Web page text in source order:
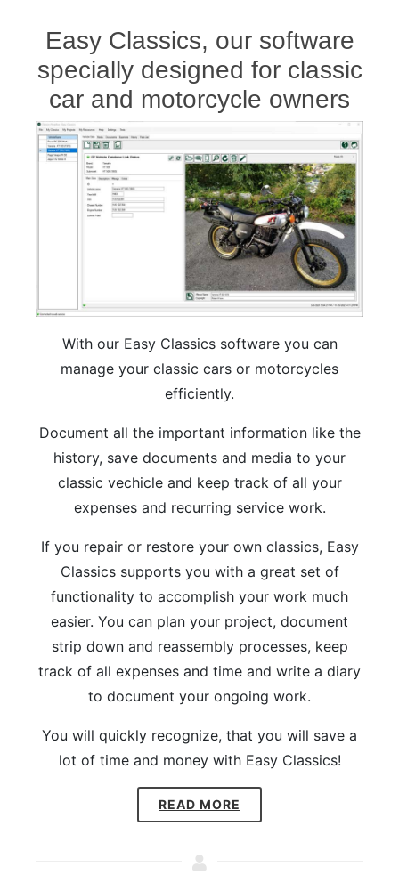
Easy Classics, our software
specially designed for classic
car and motorcycle owners
With our Easy Classics software you can
manage your classic cars or motorcycles
efficiently.
Document all the important information like the
history, save documents and media to your
classic vechicle and keep track of all your
expenses and recurring service work.
If you repair or restore your own classics, Easy
Classics supports you with a great set of
functionality to accomplish your work much
easier. You can plan your project, document
strip down and reassembly processes, keep
track of all expenses and time and write a diary
to document your ongoing work.
You will quickly recognize, that you will save a
lot of time and money with Easy Classics!
READ MORE